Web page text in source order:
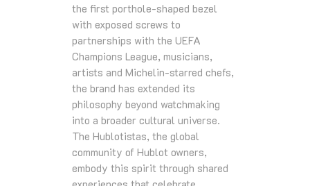
the first porthole‑shaped bezel
with exposed screws to
partnerships with the UEFA
Champions League, musicians,
artists and Michelin‑starred chefs,
the brand has extended its
philosophy beyond watchmaking
into a broader cultural universe.
The Hublotistas, the global
community of Hublot owners,
embody this spirit through shared